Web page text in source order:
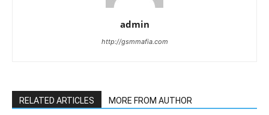
admin
http://gsmmafia.com
RELATED ARTICLES MORE FROM AUTHOR